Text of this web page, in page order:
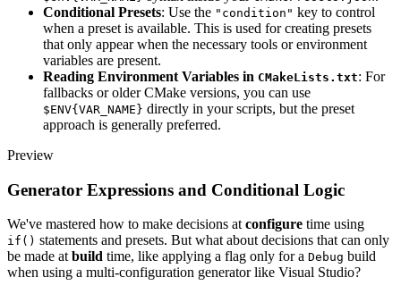
Conditional Presets: Use the "condition" key to control
when a preset is available. This is used for creating presets
that only appear when the necessary tools or environment
variables are present.
Reading Environment Variables in CMakeLists.txt: For
fallbacks or older CMake versions, you can use
$ENV{VAR_NAME} directly in your scripts, but the preset
approach is generally preferred.
Preview
Generator Expressions and Conditional Logic
We've mastered how to make decisions at configure time using
if() statements and presets. But what about decisions that can only
be made at build time, like applying a flag only for a Debug build
when using a multi-configuration generator like Visual Studio?